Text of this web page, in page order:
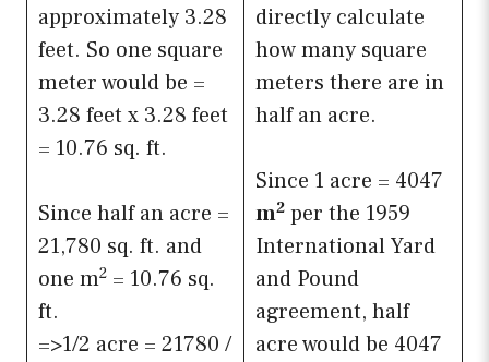
approximately 3.28
feet. So one square
meter would be =
3.28 feet x 3.28 feet
= 10.76 sq. ft.
Since half an acre =
21,780 sq. ft. and
one m2 = 10.76 sq.
ft.
=>1/2 acre = 21780 /
directly calculate
how many square
meters there are in
half an acre.
Since 1 acre = 4047
m2 per the 1959
International Yard
and Pound
agreement, half
acre would be 4047